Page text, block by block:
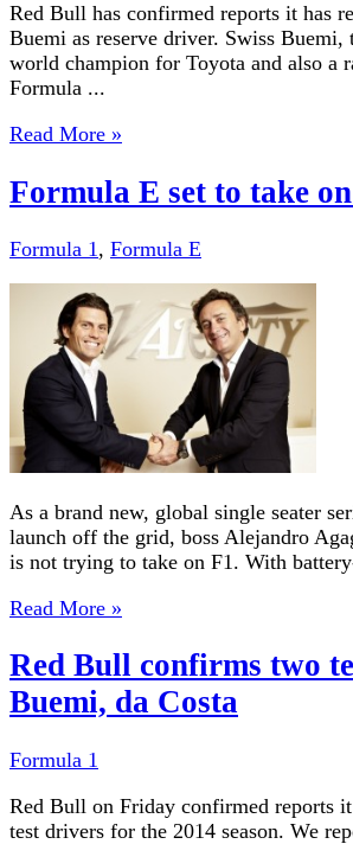
Red Bull has confirmed reports it has
Buemi as reserve driver. Swiss Buemi,
world champion for Toyota and also a
Formula ...
Read More »
Formula E set to take
Formula 1, Formula E
As a brand new, global single seater
launch off the grid, boss Alejandro
is not trying to take on F1. With
Read More »
Red Bull confirms two
Buemi, da Costa
Formula 1
Red Bull on Friday confirmed reports
test drivers for the 2014 season. We